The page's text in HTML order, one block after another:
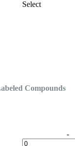
Select
Compounds
-